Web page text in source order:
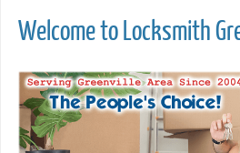
Welcome to Locksmith